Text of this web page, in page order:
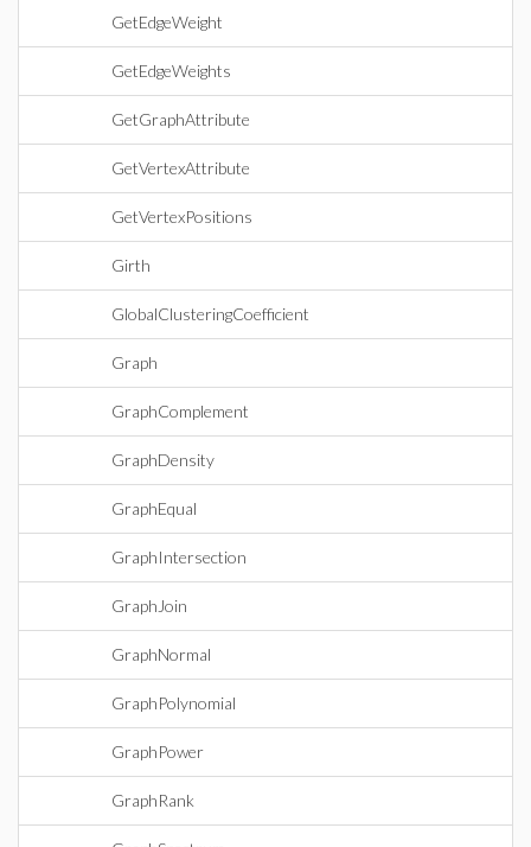
GetEdgeWeight
GetEdgeWeights
GetGraphAttribute
GetVertexAttribute
GetVertexPositions
Girth
GlobalClusteringCoefficient
Graph
GraphComplement
GraphDensity
GraphEqual
GraphIntersection
GraphJoin
GraphNormal
GraphPolynomial
GraphPower
GraphRank